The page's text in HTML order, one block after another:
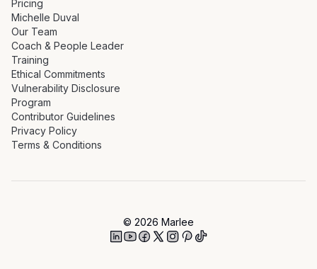
Pricing
Michelle Duval
Our Team
Coach & People Leader
Training
Ethical Commitments
Vulnerability Disclosure
Program
Contributor Guidelines
Privacy Policy
Terms & Conditions
© 2026 Marlee